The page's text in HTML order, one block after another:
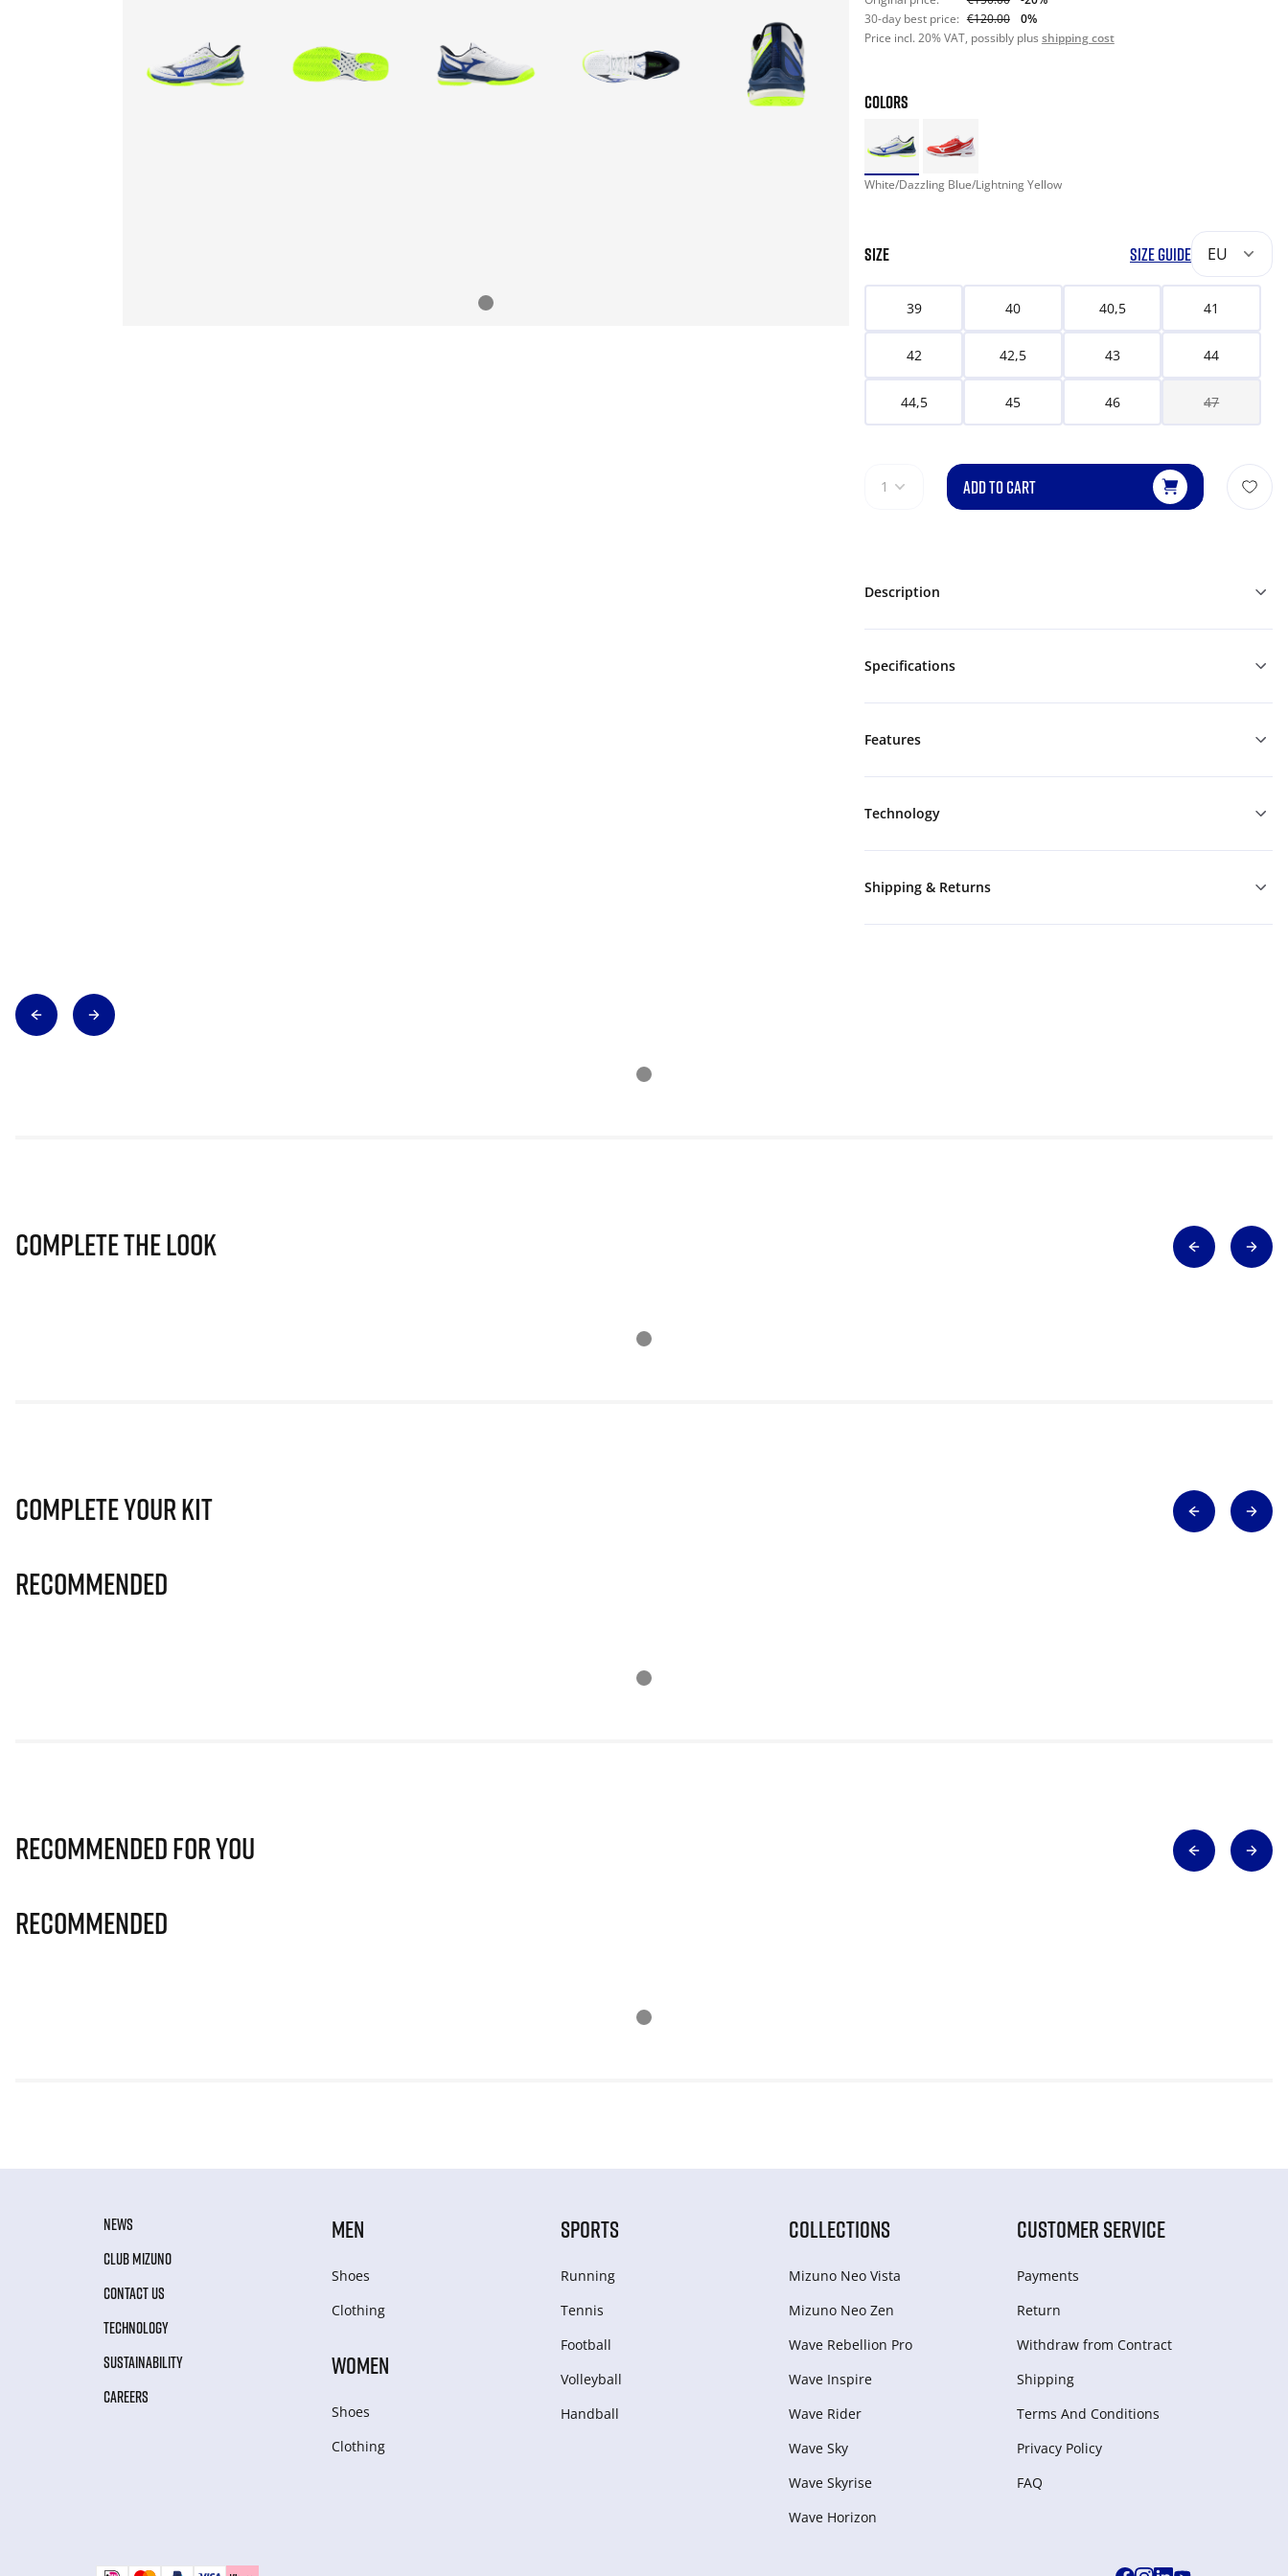
30-day best price: €120.00
0%
Price incl. 20% VAT, possibly plus shipping cost
COLORS
White/Dazzling Blue/Lightning Yellow
SIZE SIZE GUIDE EU
39 40 40,5 41
42 42,5 43 44
44,5 45 46 47
1 ADD TO CART
Description
Specifications
Features
Technology
Shipping & Returns
Complete The Look
Complete Your Kit
Recommended
Recommended for you
Recommended
NEWS
CLUB MIZUNO
CONTACT US
TECHNOLOGY
SUSTAINABILITY
CAREERS
MEN
Shoes
Clothing
WOMEN
Shoes
Clothing
SPORTS
Running
Tennis
Football
Volleyball
Handball
COLLECTIONS
Mizuno Neo Vista
Mizuno Neo Zen
Wave Rebellion Pro
Wave Inspire
Wave Rider
Wave Sky
Wave Skyrise
Wave Horizon
CUSTOMER SERVICE
Payments
Return
Withdraw from Сontract
Shipping
Terms And Conditions
Privacy Policy
FAQ